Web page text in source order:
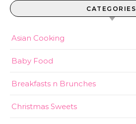
CATEGORIES
Asian Cooking
Baby Food
Breakfasts n Brunches
Christmas Sweets